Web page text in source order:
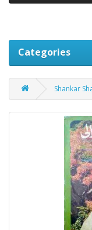
Categories
Shankar